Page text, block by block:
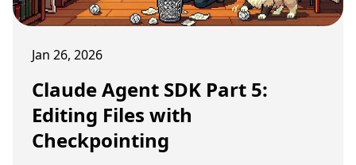
Jan 26, 2026
Claude Agent SDK Part 5:
Editing Files with
Checkpointing